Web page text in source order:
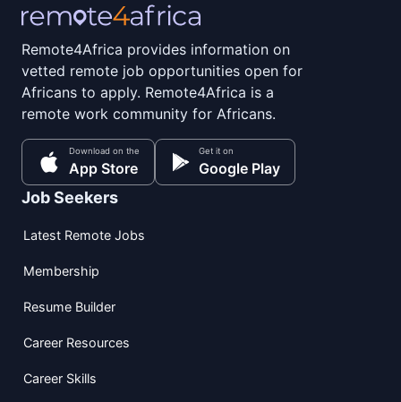
Remote4Africa provides information on
vetted remote job opportunities open for
Africans to apply. Remote4Africa is a
remote work community for Africans.
Download on the
App Store
Get it on
Google Play
Job Seekers
Latest Remote Jobs
Membership
Resume Builder
Career Resources
Career Skills